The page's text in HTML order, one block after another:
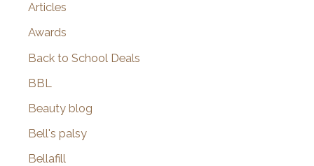
Articles
Awards
Back to School Deals
BBL
Beauty blog
Bell's palsy
Bellafill